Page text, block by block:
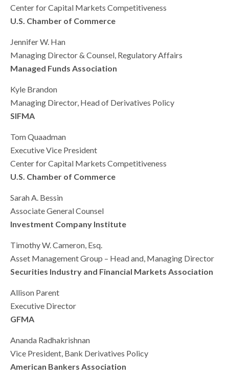
Center for Capital Markets Competitiveness
U.S. Chamber of Commerce
Jennifer W. Han
Managing Director & Counsel, Regulatory Affairs
Managed Funds Association
Kyle Brandon
Managing Director, Head of Derivatives Policy
SIFMA
Tom Quaadman
Executive Vice President
Center for Capital Markets Competitiveness
U.S. Chamber of Commerce
Sarah A. Bessin
Associate General Counsel
Investment Company Institute
Timothy W. Cameron, Esq.
Asset Management Group – Head and, Managing Director
Securities Industry and Financial Markets Association
Allison Parent
Executive Director
GFMA
Ananda Radhakrishnan
Vice President, Bank Derivatives Policy
American Bankers Association